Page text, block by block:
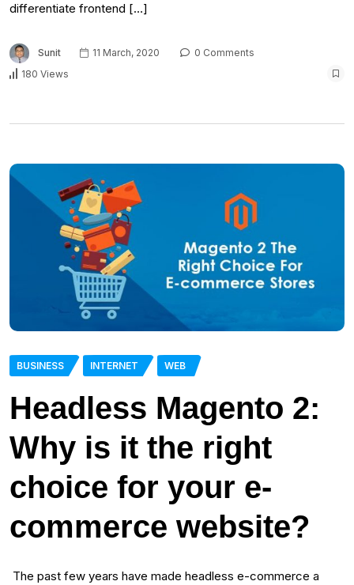
differentiate frontend […]
Sunit 11 March, 2020
0 Comments
180 Views
BUSINESS INTERNET WEB
Headless Magento 2:
Why is it the right
choice for your e-
commerce website?
The past few years have made headless e-commerce a